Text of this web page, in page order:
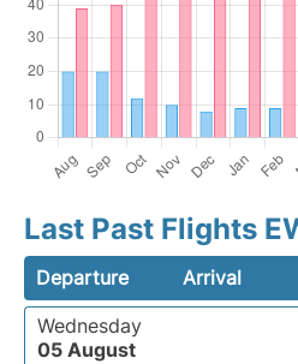
Last Past Flights
Departure Arrival
Wednesday
05 August